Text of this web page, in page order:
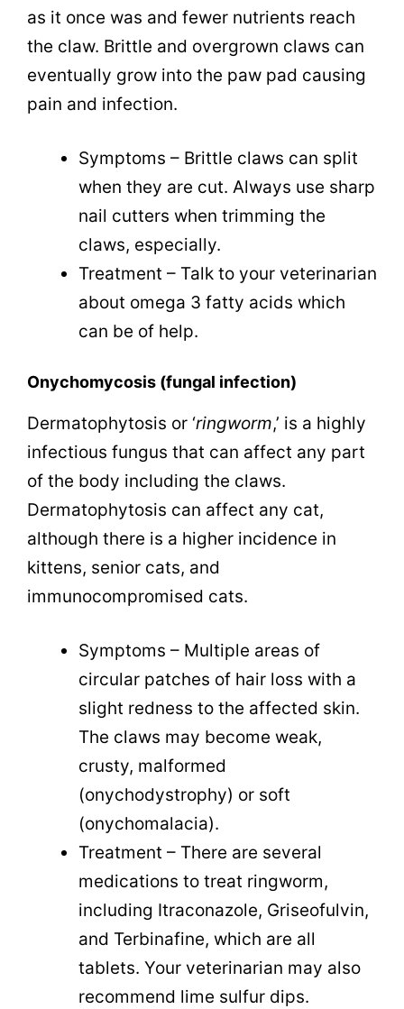
as it once was and fewer nutrients reach
the claw. Brittle and overgrown claws can
eventually grow into the paw pad causing
pain and infection.
Symptoms – Brittle claws can split
when they are cut. Always use sharp
nail cutters when trimming the
claws, especially.
Treatment – Talk to your veterinarian
about omega 3 fatty acids which
can be of help.
Onychomycosis (fungal infection)
Dermatophytosis or ‘ringworm,’ is a highly
infectious fungus that can affect any part
of the body including the claws.
Dermatophytosis can affect any cat,
although there is a higher incidence in
kittens, senior cats, and
immunocompromised cats.
Symptoms – Multiple areas of
circular patches of hair loss with a
slight redness to the affected skin.
The claws may become weak,
crusty, malformed
(onychodystrophy) or soft
(onychomalacia).
Treatment – There are several
medications to treat ringworm,
including Itraconazole, Griseofulvin,
and Terbinafine, which are all
tablets. Your veterinarian may also
recommend lime sulfur dips.